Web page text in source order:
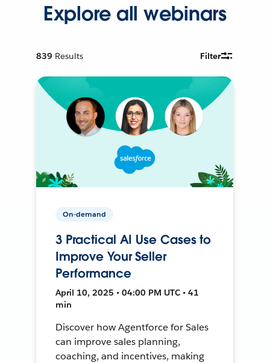
Explore all webinars
839 Results Filter
On-demand
3 Practical AI Use Cases to
Improve Your Seller
Performance
April 10, 2025 • 04:00 PM UTC • 41
min
Discover how Agentforce for Sales
can improve sales planning,
coaching, and incentives, making